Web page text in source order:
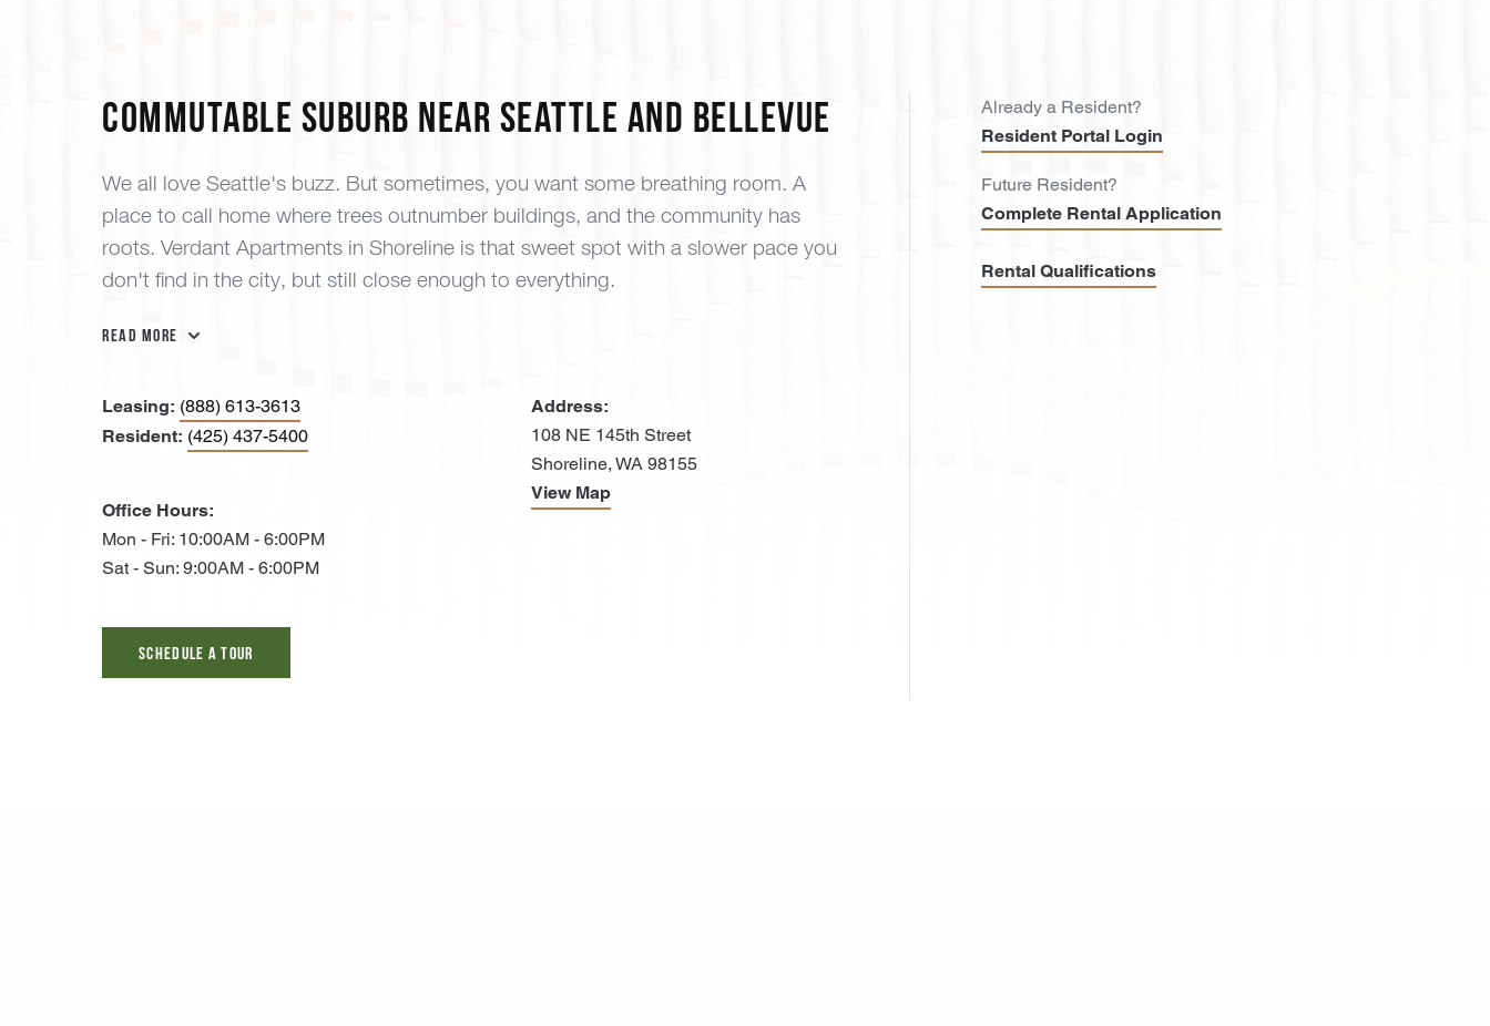
Commutable Suburb Near Seattle and Bellevue
We all love Seattle's buzz. But sometimes, you want some breathing room. A
place to call home where trees outnumber buildings, and the community has
roots. Verdant Apartments in Shoreline is that sweet spot with a slower pace you
don't find in the city, but still close enough to everything.
Read More
Leasing: (888) 613-3613
Resident: (425) 437-5400
Office Hours:
Mon - Fri: 10:00AM - 6:00PM
Sat - Sun: 9:00AM - 6:00PM
Address:
108 NE 145th Street
Shoreline, WA 98155
View Map
Schedule A Tour
Already a Resident?
Resident Portal Login
Future Resident?
Complete Rental Application
Rental Qualifications